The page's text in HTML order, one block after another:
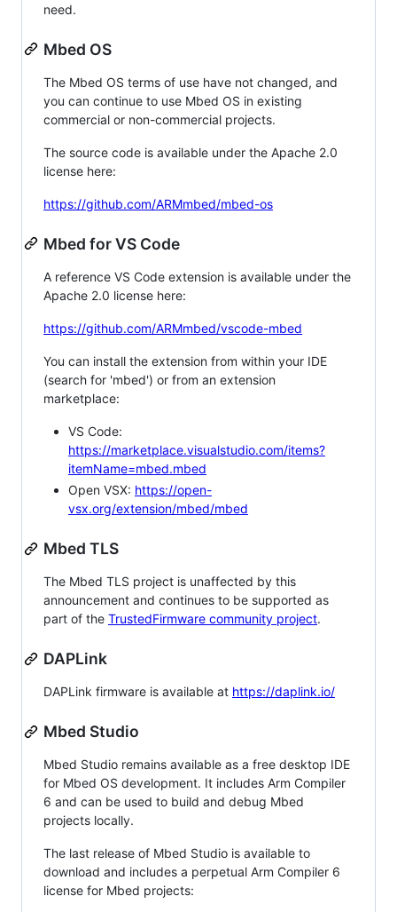
need.
Mbed OS
The Mbed OS terms of use have not changed, and
you can continue to use Mbed OS in existing
commercial or non-commercial projects.
The source code is available under the Apache 2.0
license here:
https://github.com/ARMmbed/mbed-os
Mbed for VS Code
A reference VS Code extension is available under the
Apache 2.0 license here:
https://github.com/ARMmbed/vscode-mbed
You can install the extension from within your IDE
(search for 'mbed') or from an extension
marketplace:
VS Code:
https://marketplace.visualstudio.com/items?
itemName=mbed.mbed
Open VSX: https://open-
vsx.org/extension/mbed/mbed
Mbed TLS
The Mbed TLS project is unaffected by this
announcement and continues to be supported as
part of the TrustedFirmware community project.
DAPLink
DAPLink firmware is available at https://daplink.io/
Mbed Studio
Mbed Studio remains available as a free desktop IDE
for Mbed OS development. It includes Arm Compiler
6 and can be used to build and debug Mbed
projects locally.
The last release of Mbed Studio is available to
download and includes a perpetual Arm Compiler 6
license for Mbed projects: